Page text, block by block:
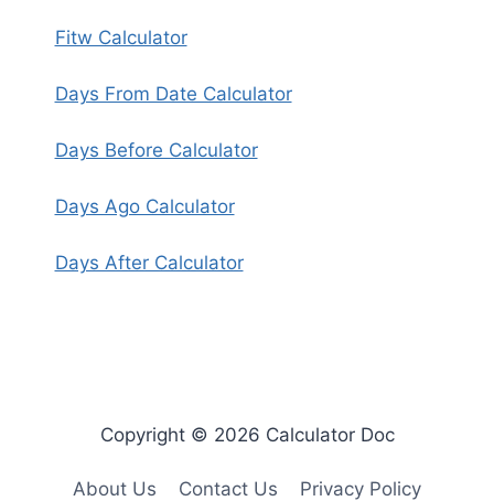
Fitw Calculator
Days From Date Calculator
Days Before Calculator
Days Ago Calculator
Days After Calculator
Copyright © 2026 Calculator Doc
About Us Contact Us Privacy Policy